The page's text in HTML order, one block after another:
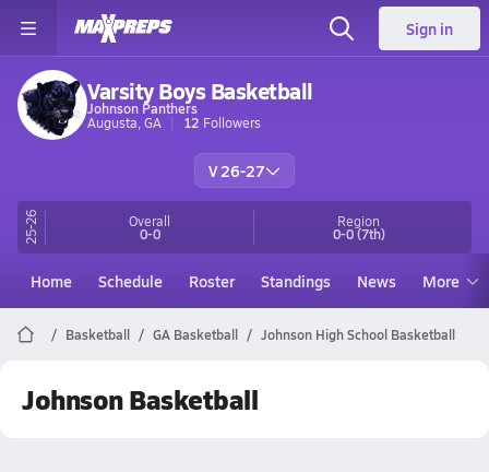
Sign in
Varsity Boys Basketball
Johnson Panthers
Augusta, GA
12 Followers
V 26-27
25-26 Overall
0-0
Region
0-0(7th)
Home Schedule Roster Standings News More
Basketball GA Basketball Johnson High School Basketball
Johnson Basketball